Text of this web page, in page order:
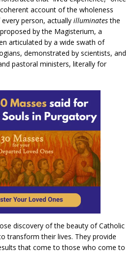
account of the wholeness
person, actually illuminatesthe
by the Magisterium, a
articulated by a wide swath of
demonstrated by scientists, and
pastoral ministers, literally for
discovery of the beauty of Catholic
transform their lives. They provide
that come to those who come to